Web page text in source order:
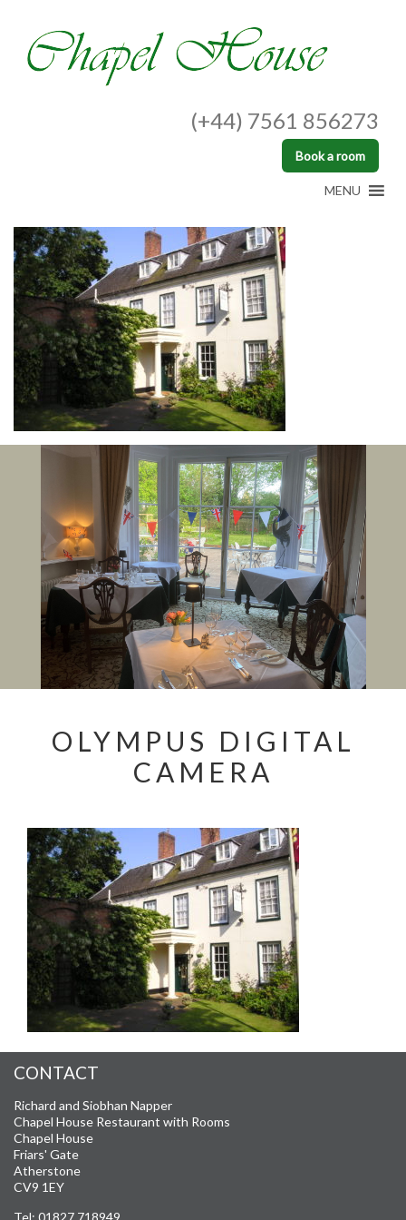
(+44) 7561 856273
Book a room
MENU
OLYMPUS DIGITAL
CAMERA
CONTACT
Richard and Siobhan Napper
Chapel House Restaurant with Rooms
Chapel House
Friars' Gate
Atherstone
CV9 1EY